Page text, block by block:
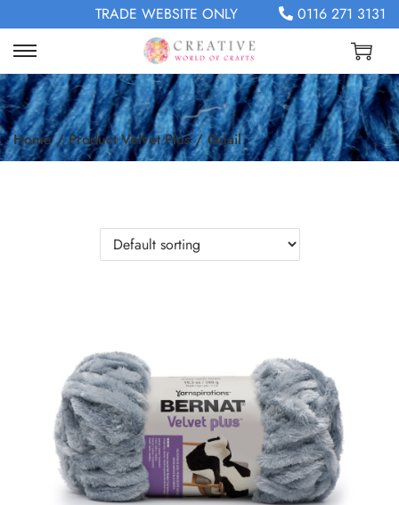
TRADE WEBSITE ONLY 0116 271 3131
Home / Product Velvet Plus / Quail